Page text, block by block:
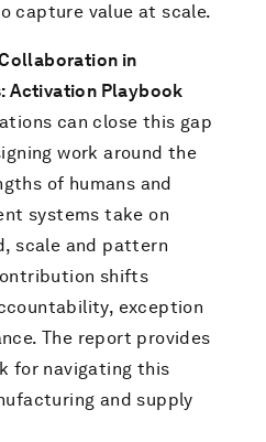
capture value at scale.
in
Activation Playbook
can close this gap
work around the
of humans and
systems take on
scale and pattern
shifts
exception
The report provides
for navigating this
and supply